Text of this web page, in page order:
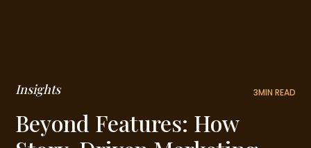
Insights 3MIN READ
Beyond Features: How